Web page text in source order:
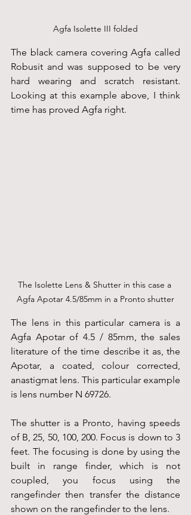
Agfa Isolette III folded
The black camera covering Agfa called
Robusit and was supposed to be very
hard wearing and scratch resistant.
Looking at this example above, I think
time has proved Agfa right.
The Isolette Lens & Shutter in this case a
Agfa Apotar 4.5/85mm in a Pronto shutter
The lens in this particular camera is a
Agfa Apotar of 4.5 / 85mm, the sales
literature of the time describe it as, the
Apotar, a coated, colour corrected,
anastigmat lens. This particular example
is lens number N 69726.
The shutter is a Pronto, having speeds
of B, 25, 50, 100, 200. Focus is down to 3
feet. The focusing is done by using the
built in range finder, which is not
coupled, you focus using the
rangefinder then transfer the distance
shown on the rangefinder to the lens.